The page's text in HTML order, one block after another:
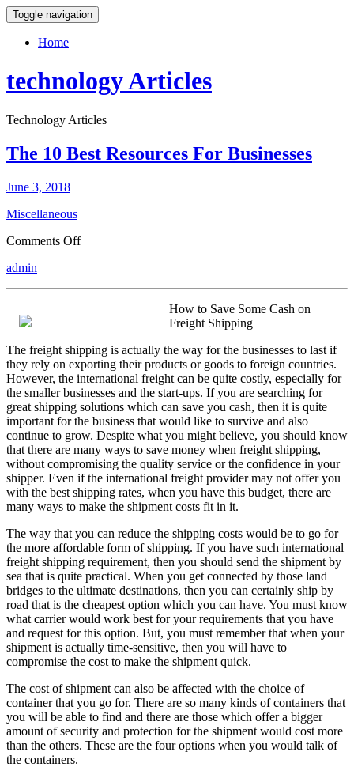
Toggle navigation
Home
technology Articles
Technology Articles
The 10 Best Resources For Businesses
June 3, 2018
Miscellaneous
Comments Offon
admin
How to Save Some Cash on
Freight Shipping
The freight shipping is actually the way for the businesses to last if
they rely on exporting their products or goods to foreign countries.
However, the international freight can be quite costly, especially for
the smaller businesses and the start-ups. If you are searching for
great shipping solutions which can save you cash, then it is quite
important for the business that would like to survive and also
continue to grow. Despite what you might believe, you should know
that there are many ways to save money when freight shipping,
without compromising the quality service or the confidence in your
shipper. Even if the international freight provider may not offer you
with the best shipping rates, when you have this budget, there are
many ways to make the shipment costs fit in it.
The way that you can reduce the shipping costs would be to go for
the more affordable form of shipping. If you have such international
freight shipping requirement, then you should send the shipment by
sea that is quite practical. When you get connected by those land
bridges to the ultimate destinations, then you can certainly ship by
road that is the cheapest option which you can have. You must know
what carrier would work best for your requirements that you have
and request for this option. But, you must remember that when your
shipment is actually time-sensitive, then you will have to
compromise the cost to make the shipment quick.
The cost of shipment can also be affected with the choice of
container that you go for. There are so many kinds of containers that
you will be able to find and there are those which offer a bigger
amount of security and protection for the shipment would cost more
than the others. These are the four options when you would talk of
the containers.